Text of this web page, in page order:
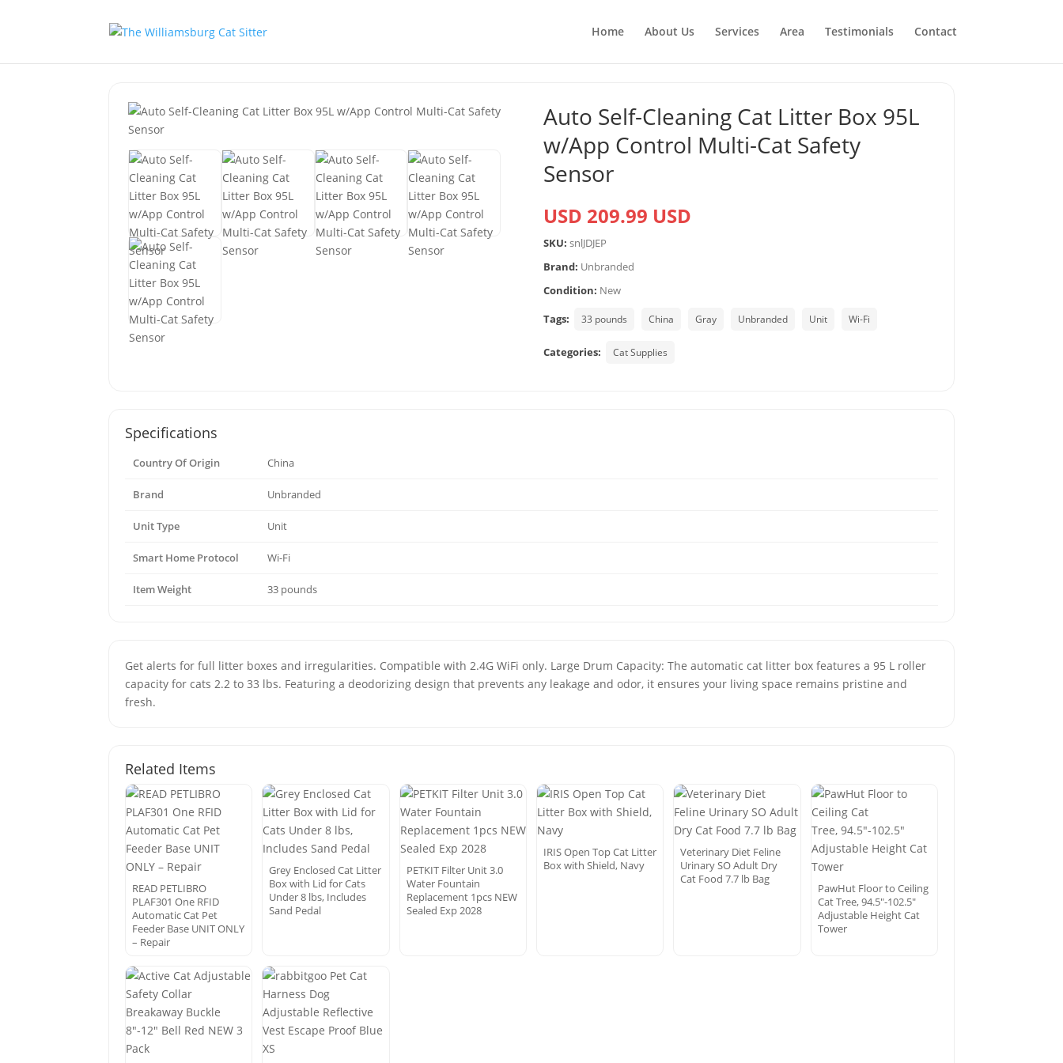
Home About Us Services Area Testimonials Contact
Auto Self-Cleaning Cat Litter Box 95L
w/App Control Multi-Cat Safety
Sensor
USD 209.99 USD
SKU: snlJDJEP
Brand: Unbranded
Condition: New
Tags:
33 pounds China Gray Unbranded Unit Wi-Fi
Categories: Cat Supplies
Specifications
Country Of Origin China
Brand Unbranded
Unit Type Unit
Smart Home Protocol Wi-Fi
Item Weight 33 pounds
Get alerts for full litter boxes and irregularities. Compatible with 2.4G WiFi only. Large Drum Capacity: The automatic cat litter box features a 95 L roller
capacity for cats 2.2 to 33 lbs. Featuring a deodorizing design that prevents any leakage and odor, it ensures your living space remains pristine and
fresh.
Related Items
READ PETLIBRO
PLAF301 One RFID
Automatic Cat Pet
Feeder Base UNIT ONLY
– Repair
Grey Enclosed Cat Litter
Box with Lid for Cats
Under 8 lbs, Includes
Sand Pedal
PETKIT Filter Unit 3.0
Water Fountain
Replacement 1pcs NEW
Sealed Exp 2028
IRIS Open Top Cat Litter
Box with Shield, Navy
Veterinary Diet Feline
Urinary SO Adult Dry
Cat Food 7.7 lb Bag
PawHut Floor to Ceiling
Cat Tree, 94.5″-102.5″
Adjustable Height Cat
Tower